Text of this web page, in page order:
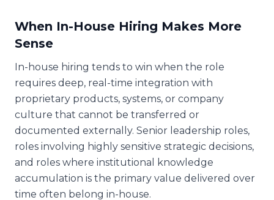
When In-House Hiring Makes More
Sense
In-house hiring tends to win when the role
requires deep, real-time integration with
proprietary products, systems, or company
culture that cannot be transferred or
documented externally. Senior leadership roles,
roles involving highly sensitive strategic decisions,
and roles where institutional knowledge
accumulation is the primary value delivered over
time often belong in-house.